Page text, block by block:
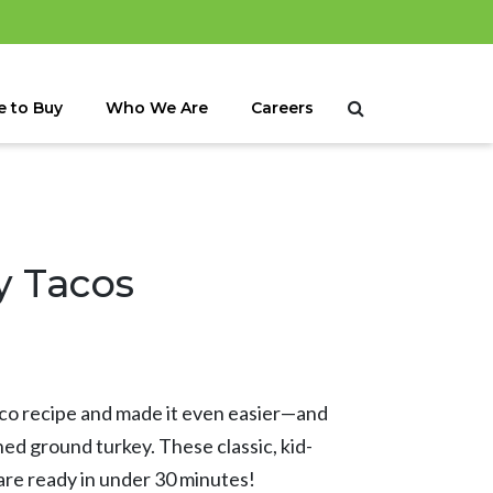
to Buy Who We Are Careers
Tacos
recipe and made it even easier—and
ground turkey. These classic, kid-
ready in under 30 minutes!